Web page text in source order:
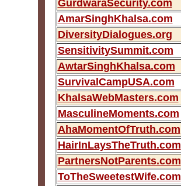
GurdwaraSecurity.com
AmarSinghKhalsa.com
DiversityDialogues.org
SensitivitySummit.com
AwtarSinghKhalsa.com
SurvivalCampUSA.com
KhalsaWebMasters.com
MasculineMoments.com
AhaMomentOfTruth.com
HairInLaysTheTruth.com
PartnersNotParents.com
ToTheSweetestWife.com